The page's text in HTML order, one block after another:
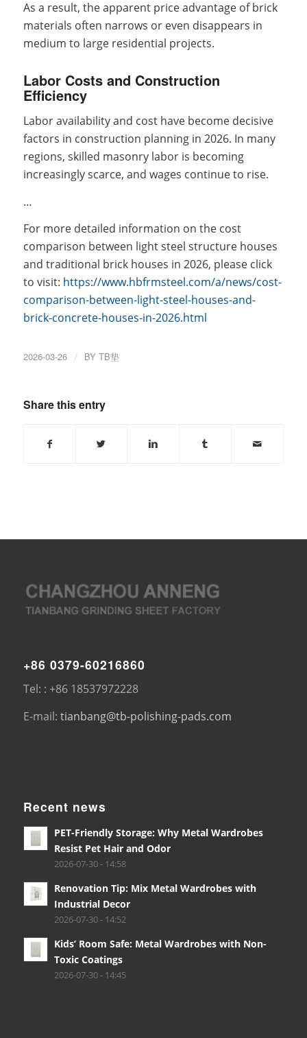
As a result, the apparent price advantage of brick
materials often narrows or even disappears in
medium to large residential projects.
Labor Costs and Construction
Efficiency
Labor availability and cost have become decisive
factors in construction planning in 2026. In many
regions, skilled masonry labor is becoming
increasingly scarce, and wages continue to rise.
…
For more detailed information on the cost
comparison between light steel structure houses
and traditional brick houses in 2026, please click
to visit: https://www.hbfrmsteel.com/a/news/cost-
comparison-between-light-steel-houses-and-
brick-concrete-houses-in-2026.html
2026-03-26 / BY TB垫
Share this entry
+86 0379-60216860
Tel: : +86 18537972228
E-mail: tianbang@tb-polishing-pads.com
Recent news
PET-Friendly Storage: Why Metal Wardrobes
Resist Pet Hair and Odor
2026-07-30 - 14:58
Renovation Tip: Mix Metal Wardrobes with
Industrial Decor
2026-07-30 - 14:52
Kids’ Room Safe: Metal Wardrobes with Non-
Toxic Coatings
2026-07-30 - 14:45